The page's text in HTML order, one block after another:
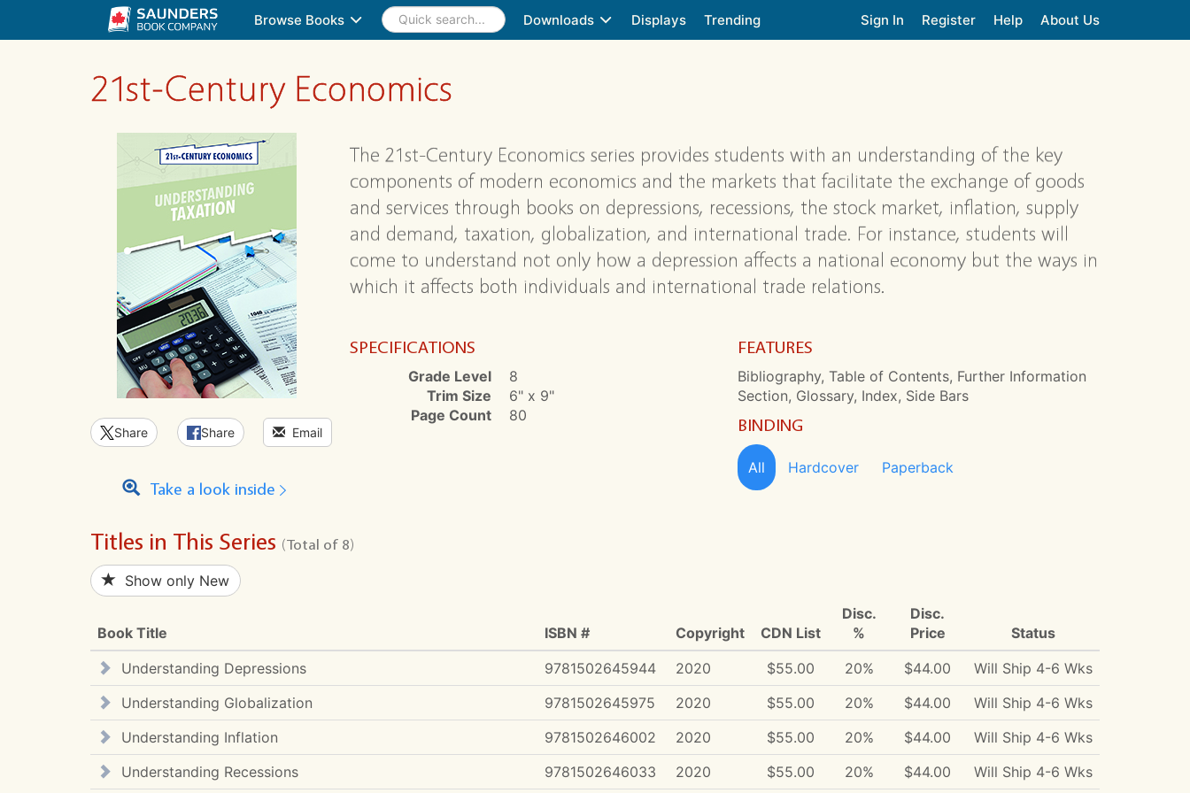
Browse Books Downloads Displays Trending Sign In Register Help About Us
21st-Century Economics
Share Share Email
Take a look inside
The 21st-Century Economics series provides students with an understanding of the key
components of modern economics and the markets that facilitate the exchange of goods
and services through books on depressions, recessions, the stock market, inflation, supply
and demand, taxation, globalization, and international trade. For instance, students will
come to understand not only how a depression affects a national economy but the ways in
which it affects both individuals and international trade relations.
SPECIFICATIONS
Grade Level
8
Trim Size
6" x 9"
Page Count
80
FEATURES
Bibliography, Table of Contents, Further Information
Section, Glossary, Index, Side Bars
BINDING
All Hardcover Paperback
Titles in This Series (Total of 8)
Show only New
Book Title ISBN # Copyright CDN List
Disc.
%
Disc.
Price
Status
Understanding Depressions
9781502645944 2020 $55.00 20% $44.00
Will Ship 4-6 Wks
Understanding Globalization
9781502645975 2020 $55.00 20% $44.00
Will Ship 4-6 Wks
Understanding Inflation
9781502646002 2020 $55.00 20% $44.00
Will Ship 4-6 Wks
Understanding Recessions
9781502646033 2020 $55.00 20% $44.00 Will Ship 4-6 Wks